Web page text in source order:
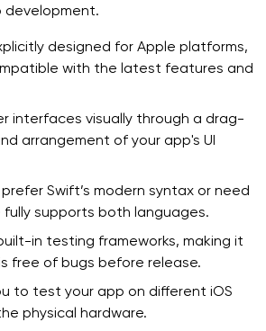
development.
designed for Apple platforms,
with the latest features and
interfaces visually through a drag-
arrangement of your app's UI
Swift’s modern syntax or need
supports both languages.
in testing frameworks, making it
free of bugs before release.
to test your app on different iOS
physical hardware.